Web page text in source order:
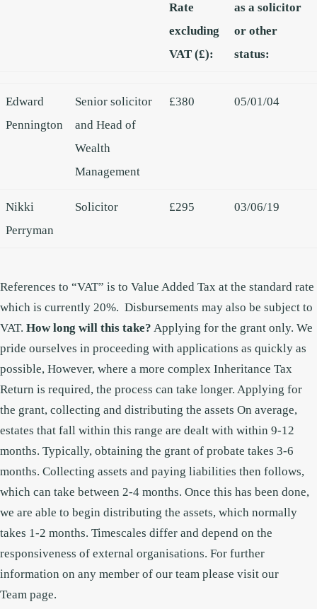
Rate
excluding
VAT (£):
as a solicitor
or other
status:
Edward
Pennington
Senior solicitor
and Head of
Wealth
Management
£380 05/01/04
Nikki
Perryman
Solicitor £295 03/06/19
References to “VAT” is to Value Added Tax at the standard rate
which is currently 20%. Disbursements may also be subject to
VAT. How long will this take? Applying for the grant only. We
pride ourselves in proceeding with applications as quickly as
possible, However, where a more complex Inheritance Tax
Return is required, the process can take longer. Applying for
the grant, collecting and distributing the assets On average,
estates that fall within this range are dealt with within 9-12
months. Typically, obtaining the grant of probate takes 3-6
months. Collecting assets and paying liabilities then follows,
which can take between 2-4 months. Once this has been done,
we are able to begin distributing the assets, which normally
takes 1-2 months. Timescales differ and depend on the
responsiveness of external organisations. For further
information on any member of our team please visit our
Team page.